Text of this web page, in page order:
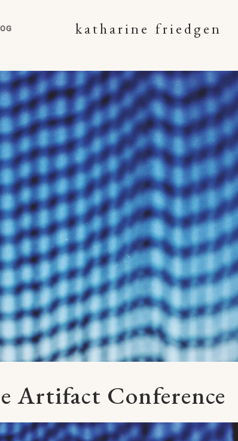
katharine friedgen
Artifact Conference